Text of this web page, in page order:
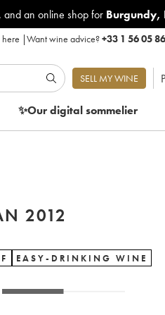
, and an online shop for Burgundy,
|Want wine advice?+33 1 56 05
SELL MY WINE
✨Our digitalsommelier
2012
EASY-DRINKING WINE